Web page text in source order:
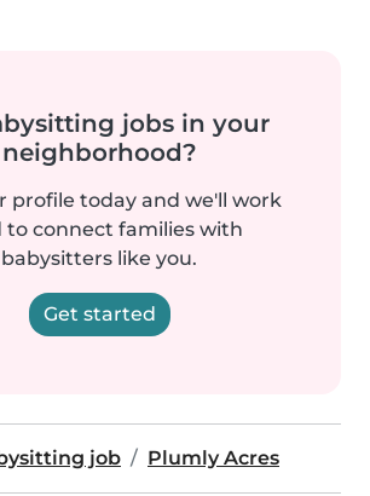
jobs in your
neighborhood?
profile today and we'll work
to connect families with
babysitters like you.
Get started
job Plumly Acres